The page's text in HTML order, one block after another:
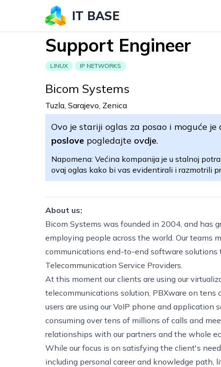
IT BASE
Support Engineer
LINUX IP NETWORKS
Bicom Systems
Tuzla, Sarajevo, Zenica
Ovo je stariji oglas za posao i moguće
poslove pogledajte ovdje.
Napomena: Većina kompanija je u stalnoj
ovaj oglas kako bi vas evidentirali i razmotrili
About us:
Bicom Systems was founded in 2004, and has
employing people across the world. Our teams
communications end-to-end software solutions
Telecommunication Service Providers.
At this moment our clients are using our
telecommunications solution, PBXware on
users are using our VoIP phone and application
consuming over tens of millions of calls and
relationships with our partners and the whole
While our focus is on satisfying the client's
including personal career and knowledge path,